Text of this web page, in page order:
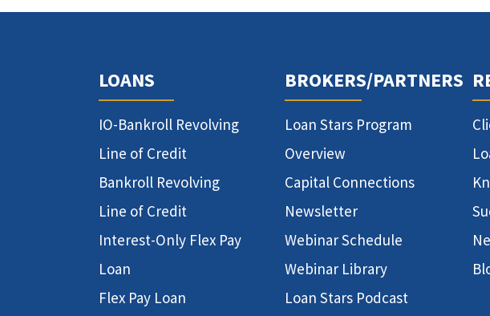
LOANS
IO-Bankroll Revolving
Line of Credit
Bankroll Revolving
Line of Credit
Interest-Only Flex Pay
Loan
Flex Pay Loan
BROKERS/PARTNERS
Loan Stars Program
Overview
Capital Connections
Newsletter
Webinar Schedule
Webinar Library
Loan Stars Podcast